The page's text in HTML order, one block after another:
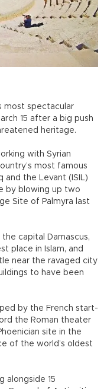
most spectacular
15 after a big push
heritage.
with Syrian
most famous
and the Levant (ISIL)
by blowing up two
Site of Palmyra last
capital Damascus,
place in Islam, and
near the ravaged city
to have been
by the French start-
the Roman theater
site in the
of the world’s oldest
alongside 15